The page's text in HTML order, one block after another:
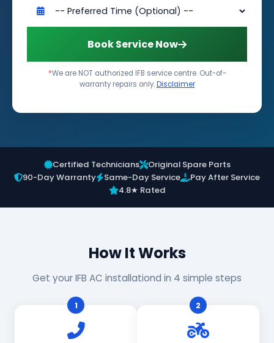
Book Service Now
*We are NOT authorized IFB service centre. Out-of-
warranty repairs only.Disclaimer
Certified Technicians
Original Spare Parts
90-Day Warranty
Same-Day Service
Pay After Service
4.8★ Rated
How It Works
Get your IFB AC installationd in 4 simple steps
1 2